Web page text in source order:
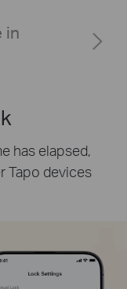
in
has elapsed,
Tapo devices